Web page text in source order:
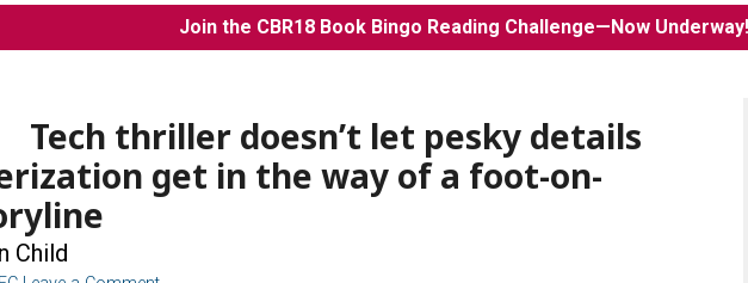
Join the CBR18 Book Bingo Reading Challenge—Now
Tech thriller doesn’t let pesky details
get in the way of a foot-on-
Child